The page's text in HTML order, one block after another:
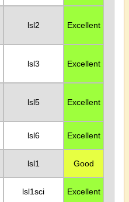
lsl2 Excellent
lsl3 Excellent
lsl5 Excellent
lsl6 Excellent
lsl1 Good
lsl1sci Excellent